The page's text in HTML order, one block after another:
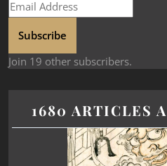
Subscribe
Join 19 other subscribers.
1680 ARTICLES